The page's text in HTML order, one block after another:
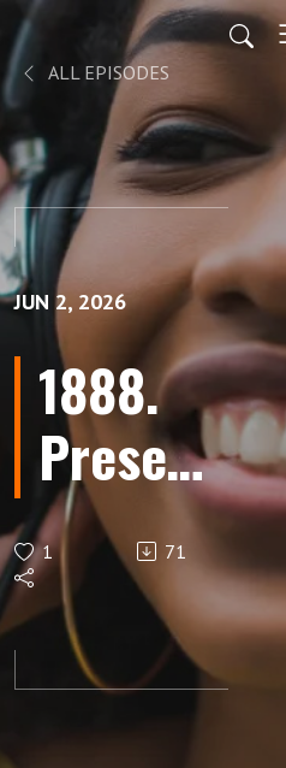
ALL EPISODES
JUN 2, 2026
1888.
Present
Tense
1 71